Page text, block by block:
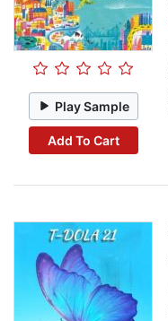
Play Sample
Add To Cart